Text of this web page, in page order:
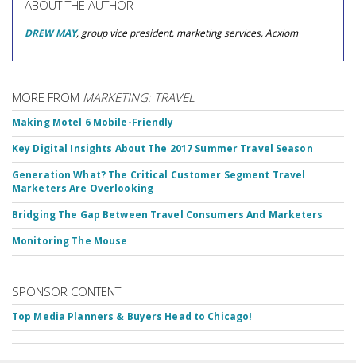
ABOUT THE AUTHOR
DREW MAY, group vice president, marketing services, Acxiom
MORE FROM MARKETING: TRAVEL
Making Motel 6 Mobile-Friendly
Key Digital Insights About The 2017 Summer Travel Season
Generation What? The Critical Customer Segment Travel
Marketers Are Overlooking
Bridging The Gap Between Travel Consumers And Marketers
Monitoring The Mouse
SPONSOR CONTENT
Top Media Planners & Buyers Head to Chicago!